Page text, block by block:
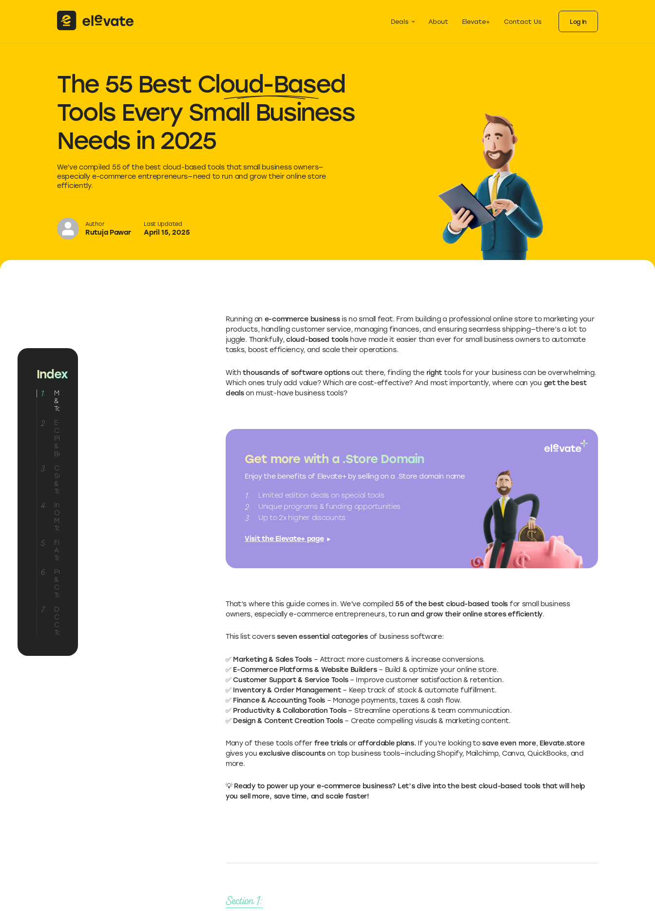
Deals
About
Elevate+ Contact Us Log In
The 55 Best Cloud-Based
Tools Every Small Business
Needs in 2025
We’ve compiled 55 of the best cloud-based tools that small business owners—
especially e-commerce entrepreneurs—need to run and grow their online store
efficiently.
Author
Rutuja Pawar
Last Updated
April 15, 2025
Index
Marketing
& Sales
Tools
E-
Commerce
Platforms
& Website
Builders
Customer
Support
& Service
Tools
Inventory &
Order
Management
Tools
Finance &
Accounting
Tools
Productivity
&
Collaboration
Tools
Design &
Content
Creation
Tools
Running an e-commerce businessis no small feat. From building a professional online store to marketing your
products, handling customer service, managing finances, and ensuring seamless shipping—there’s a lot to
juggle. Thankfully,cloud-based toolshave made it easier than ever for small business owners to automate
tasks, boost efficiency, and scale their operations.
Withthousands of software optionsout there, finding the right tools for your business can be overwhelming.
Which ones truly add value? Which are cost-effective? And most importantly, where can you get the best
dealson must-have business tools?
Get more with a .Store Domain
Enjoy the benefits of Elevate+ by selling on a .Store domain name
Limited edition deals on special tools
Unique programs & funding opportunities
Up to 2x higher discounts
Visit the Elevate+ page
That’s where this guide comes in. We’ve compiled55 of the best cloud-based tools for small business
owners, especially e-commerce entrepreneurs, to run and grow their online stores efficiently.
This list coversseven essential categoriesof business software:
✅ Marketing & Sales Tools– Attract more customers & increase conversions.
✅ E-Commerce Platforms & Website Builders– Build & optimize your online store.
✅Customer Support & Service Tools– Improve customer satisfaction & retention.
✅ Inventory & Order Management– Keep track of stock & automate fulfillment.
✅ Finance & Accounting Tools– Manage payments, taxes & cash flow.
✅ Productivity & Collaboration Tools– Streamline operations & team communication.
✅ Design & Content Creation Tools– Create compelling visuals & marketing content.
Many of these tools offer free trialsoraffordable plans. If you’re looking tosave even more, Elevate.store
gives you exclusive discountson top business tools—including Shopify, Mailchimp, Canva, QuickBooks, and
more.
💡 Ready to power up your e-commerce business? Let’s dive into the best cloud-based tools that will help
you sell more, save time, and scale faster!
Section 1: